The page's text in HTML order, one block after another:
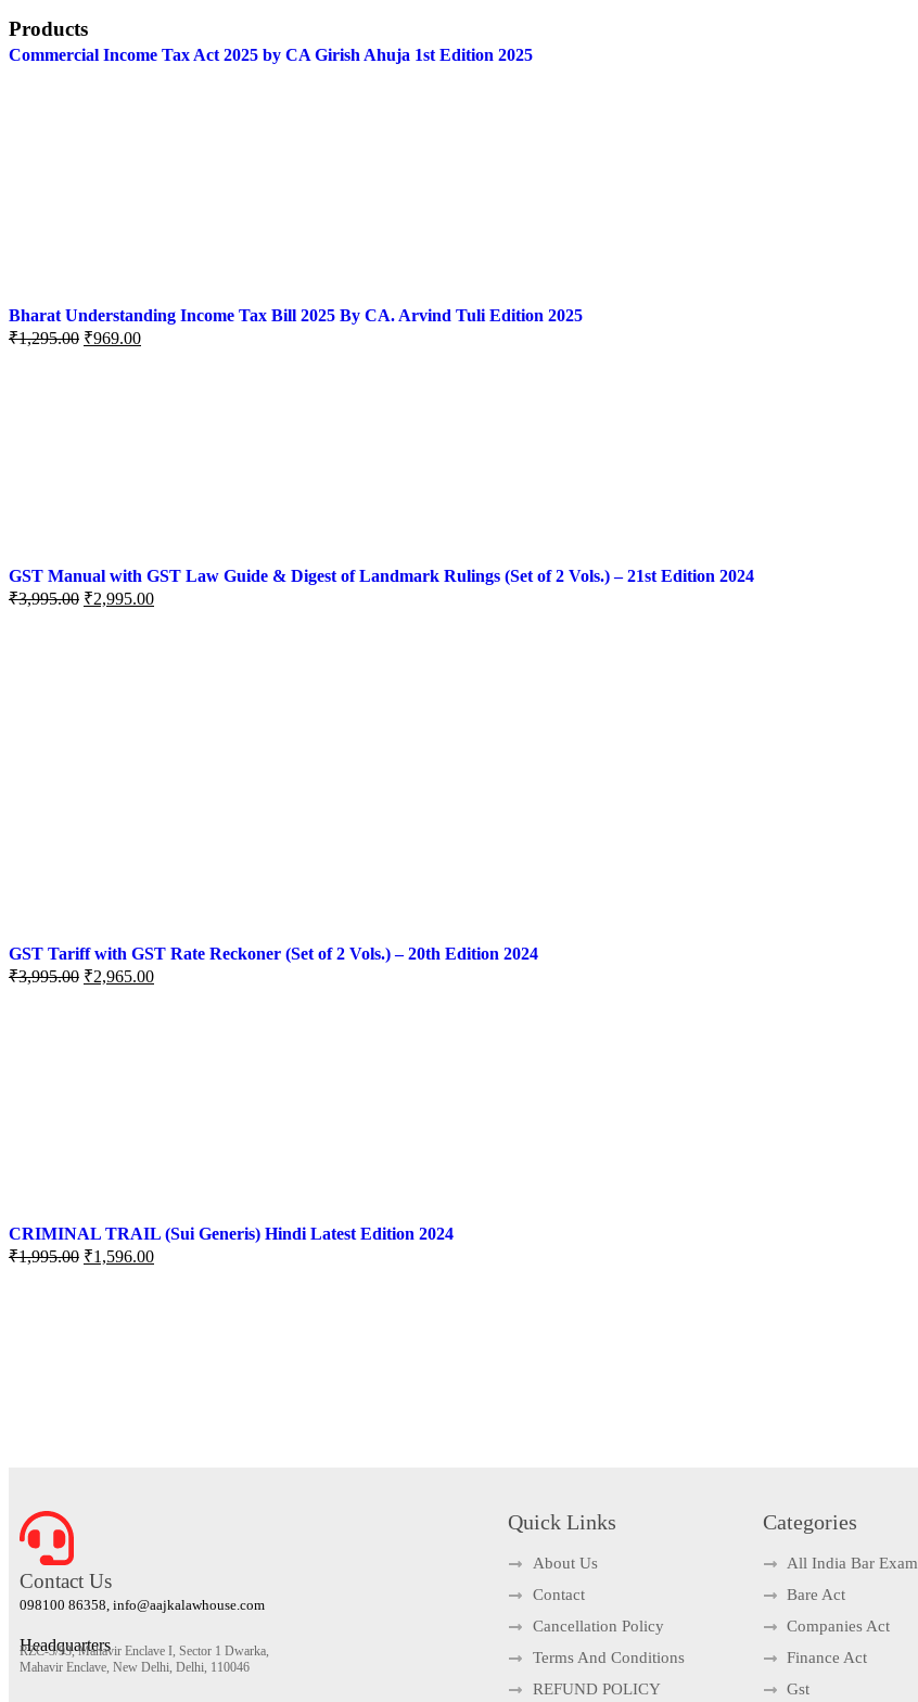
Products
Commercial Income Tax Act 2025 by CA Girish Ahuja 1st Edition 2025
Bharat Understanding Income Tax Bill 2025 By CA. Arvind Tuli Edition 2025
₹1,295.00 ₹969.00
GST Manual with GST Law Guide & Digest of Landmark Rulings (Set of 2 Vols.) – 21st Edition 2024
₹3,995.00 ₹2,995.00
GST Tariff with GST Rate Reckoner (Set of 2 Vols.) – 20th Edition 2024
₹3,995.00 ₹2,965.00
CRIMINAL TRAIL (Sui Generis) Hindi Latest Edition 2024
₹1,995.00 ₹1,596.00
Contact Us
098100 86358, info@aajkalawhouse.com
Headquarters
RZC-3/93, Mahavir Enclave I, Sector 1 Dwarka,
Mahavir Enclave, New Delhi, Delhi, 110046
Quick Links
About Us
Contact
Cancellation Policy
Terms And Conditions
REFUND POLICY
Categories
All India Bar Exam
Bare Act
Companies Act
Finance Act
Gst